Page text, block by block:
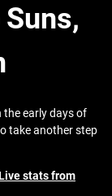
the early days of
take another step
stats from